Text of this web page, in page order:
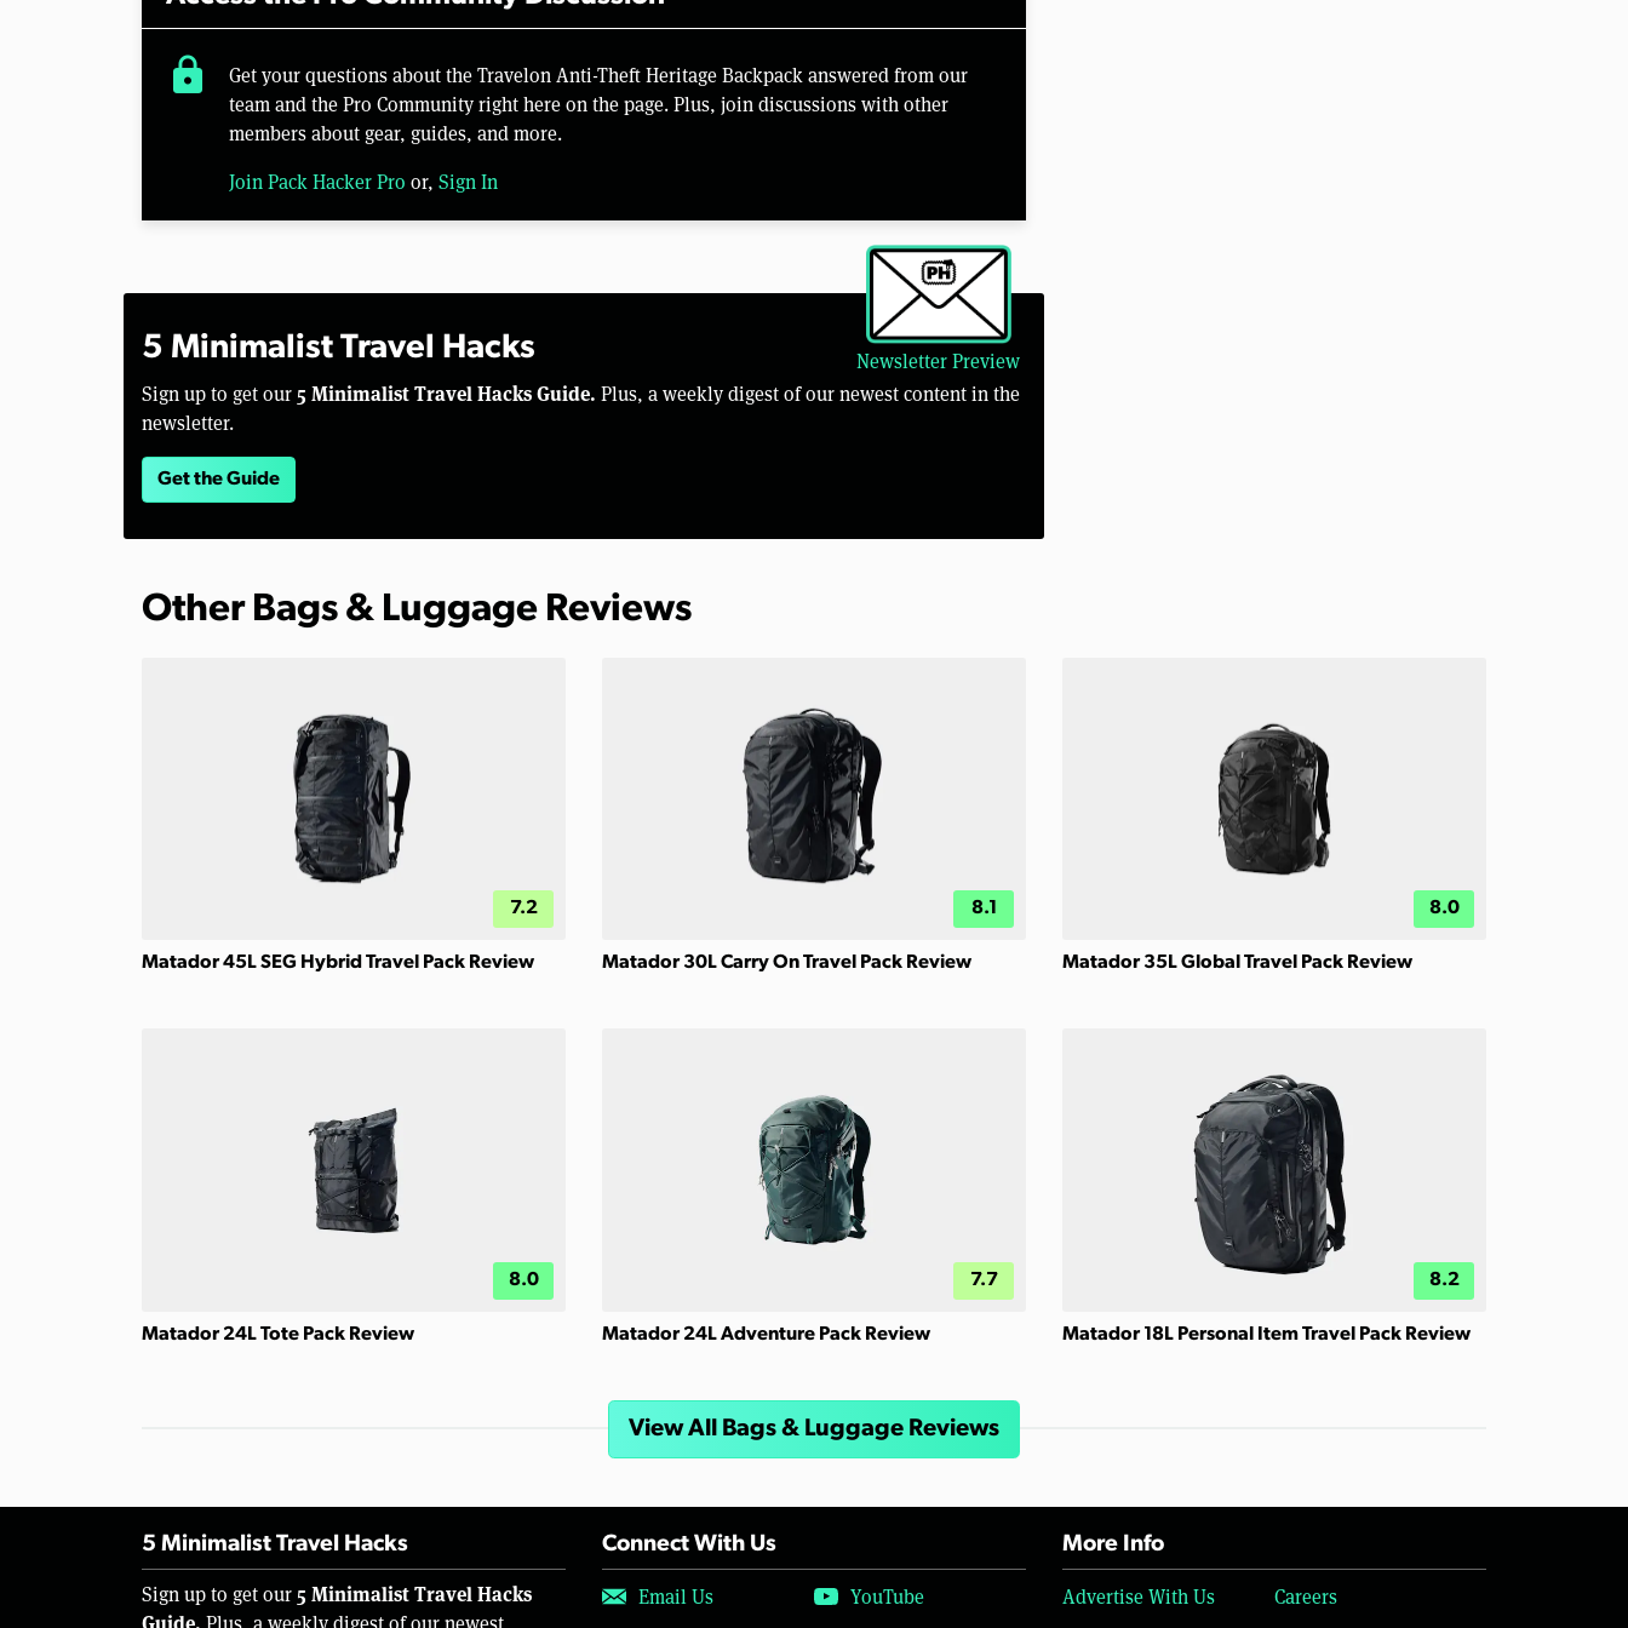
lock
Get your questions about the Travelon Anti-Theft Heritage Backpack answered from our
team and the Pro Community right here on the page. Plus, join discussions with other
members about gear, guides, and more.
Join Pack Hacker Pro or, Sign In
Newsletter Preview
5 Minimalist Travel Hacks
Sign up to get our 5 Minimalist Travel Hacks Guide. Plus, a weekly digest of our newest content in the
newsletter.
Get the Guide
Other Bags & Luggage Reviews
7.2
Matador 45L SEG Hybrid Travel Pack Review
8.1
Matador 30L Carry On Travel Pack Review
8.0
Matador 35L Global Travel Pack Review
8.0
Matador 24L Tote Pack Review
7.7
Matador 24L Adventure Pack Review
8.2
Matador 18L Personal Item Travel Pack Review
View All Bags & Luggage Reviews
5 Minimalist Travel Hacks
Sign up to get our 5 Minimalist Travel Hacks
Plus, a weekly digest of our newest
Connect With Us
Email Us YouTube
More Info
Advertise With Us
Careers